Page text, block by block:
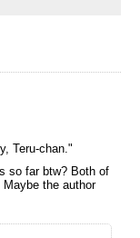
Teru-chan."
so far btw? Both of
the author